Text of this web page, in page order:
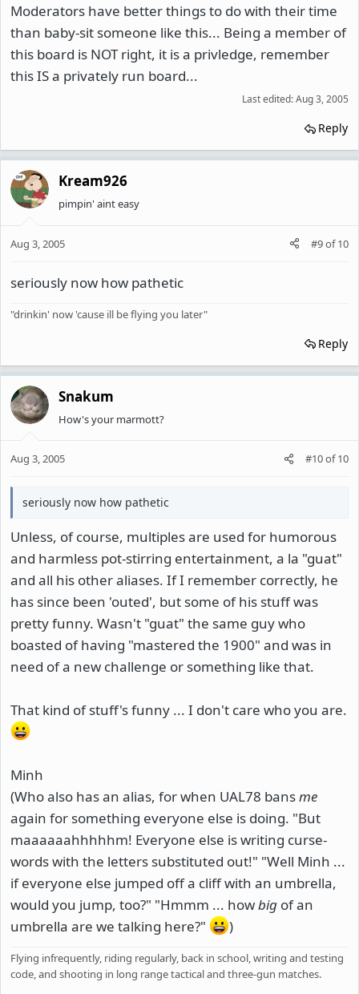
Moderators have better things to do with their time
than baby-sit someone like this... Being a member of
this board is NOT right, it is a privledge, remember
this IS a privately run board...
Last edited:Aug 3, 2005
Reply
Kream926
pimpin' aint easy
Aug 3, 2005 #9of10
seriously now how pathetic
"drinkin' now 'cause ill be flying you later"
Reply
Snakum
How's your marmott?
Aug 3, 2005 #10of10
seriously now how pathetic
Unless, of course, multiples are used for humorous
and harmless pot-stirring entertainment, a la "guat"
and all his other aliases. If I remember correctly, he
has since been 'outed', but some of his stuff was
pretty funny. Wasn't "guat" the same guy who
boasted of having "mastered the 1900" and was in
need of a new challenge or something like that.
That kind of stuff's funny ... I don't care who you are.
Minh
(Who also has an alias, for when UAL78 bansme
again for something everyone else is doing. "But
maaaaaahhhhhm! Everyone else is writing curse-
words with the letters substituted out!" "Well Minh ...
if everyone else jumped off a cliff with an umbrella,
would you jump, too?" "Hmmm ... howbig of an
umbrella are we talking here?"
)
Flying infrequently, riding regularly, back in school, writing and testing
code, and shooting in long range tactical and three-gun matches.